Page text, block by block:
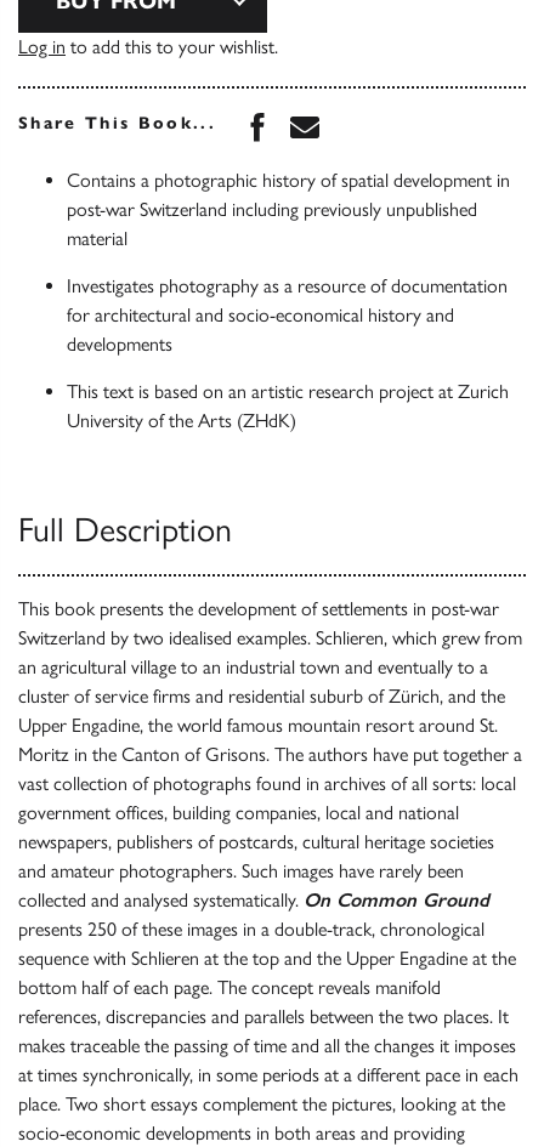
Log in to add this to your wishlist.
Share This Book... Share this book on
Share this book via
Contains a photographic history of spatial development in
post-war Switzerland including previously unpublished
material
Investigates photography as a resource of documentation
for architectural and socio-economical history and
developments
This text is based on an artistic research project at Zurich
University of the Arts (ZHdK)
Full Description
This book presents the development of settlements in post-war
Switzerland by two idealised examples. Schlieren, which grew from
an agricultural village to an industrial town and eventually to a
cluster of service firms and residential suburb of Zürich, and the
Upper Engadine, the world famous mountain resort around St.
Moritz in the Canton of Grisons. The authors have put together a
vast collection of photographs found in archives of all sorts: local
government offices, building companies, local and national
newspapers, publishers of postcards, cultural heritage societies
and amateur photographers. Such images have rarely been
collected and analysed systematically. On Common Ground
presents 250 of these images in a double-track, chronological
sequence with Schlieren at the top and the Upper Engadine at the
bottom half of each page. The concept reveals manifold
references, discrepancies and parallels between the two places. It
makes traceable the passing of time and all the changes it imposes
at times synchronically, in some periods at a different pace in each
place. Two short essays complement the pictures, looking at the
socio-economic developments in both areas and providing